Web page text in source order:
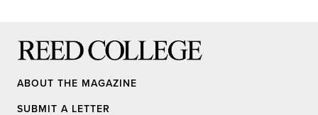
ABOUT THE MAGAZINE
SUBMIT A LETTER